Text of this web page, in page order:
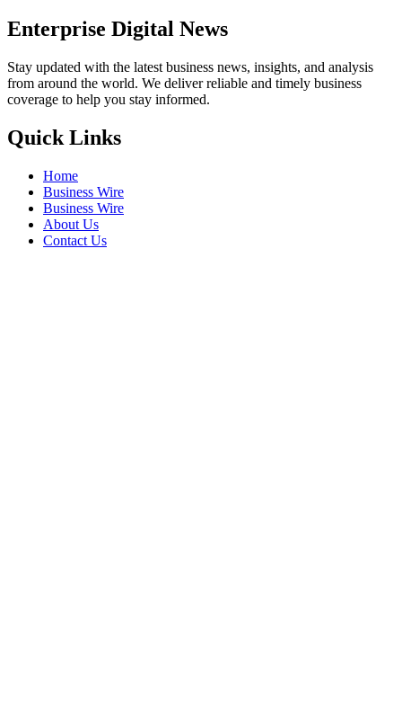
Enterprise Digital News
Stay updated with the latest business news, insights, and analysis
from around the world. We deliver reliable and timely business
coverage to help you stay informed.
Quick Links
Home
Business Wire
Business Wire
About Us
Contact Us